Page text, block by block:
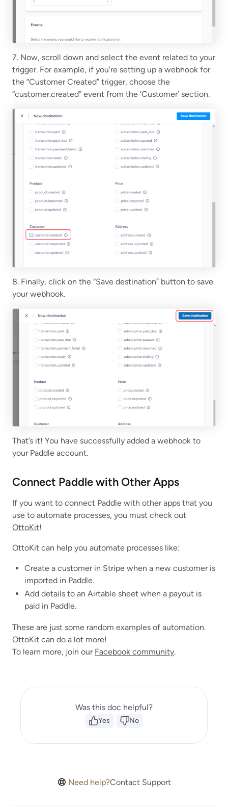
7. Now, scroll down and select the event related to your
trigger. For example, if you’re setting up a webhook for
the “Customer Created” trigger, choose the
“customer.created” event from the ‘Customer’ section.
8. Finally, click on the “Save destination” button to save
your webhook.
That’s it! You have successfully added a webhook to
your Paddle account.
Connect Paddle with Other Apps
If you want to connect Paddle with other apps that you
use to automate processes, you must check out
OttoKit!
OttoKit can help you automate processes like:
Create a customer in Stripe when a new customer is
imported in Paddle.
Add details to an Airtable sheet when a payout is
paid in Paddle.
These are just some random examples of automation.
OttoKit can do a lot more!
To learn more, join our Facebook community.
Was this doc helpful?
Yes No
Need help?Contact Support